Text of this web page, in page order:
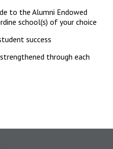
to the Alumni Endowed
school(s) of your choice
success
through each